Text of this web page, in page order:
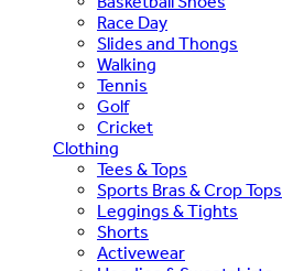
Race Day
Slides and Thongs
Walking
Tennis
Golf
Cricket
Clothing
Tees & Tops
Sports Bras & Crop Tops
Leggings & Tights
Shorts
Activewear